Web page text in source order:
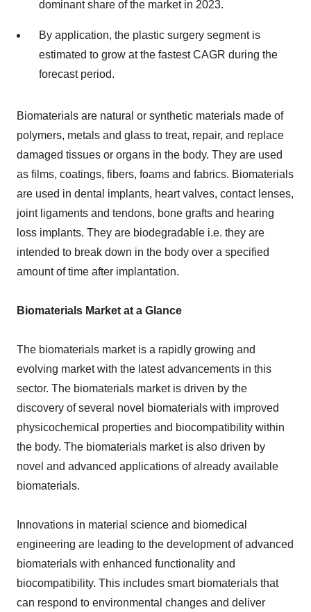
dominant share of the market in 2023.
By application, the plastic surgery segment is
estimated to grow at the fastest CAGR during the
forecast period.
Biomaterials are natural or synthetic materials made of
polymers, metals and glass to treat, repair, and replace
damaged tissues or organs in the body. They are used
as films, coatings, fibers, foams and fabrics. Biomaterials
are used in dental implants, heart valves, contact lenses,
joint ligaments and tendons, bone grafts and hearing
loss implants. They are biodegradable i.e. they are
intended to break down in the body over a specified
amount of time after implantation.
Biomaterials Market at a Glance
The biomaterials market is a rapidly growing and
evolving market with the latest advancements in this
sector. The biomaterials market is driven by the
discovery of several novel biomaterials with improved
physicochemical properties and biocompatibility within
the body. The biomaterials market is also driven by
novel and advanced applications of already available
biomaterials.
Innovations in material science and biomedical
engineering are leading to the development of advanced
biomaterials with enhanced functionality and
biocompatibility. This includes smart biomaterials that
can respond to environmental changes and deliver